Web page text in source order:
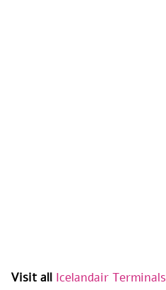
Visit all Icelandair Terminals